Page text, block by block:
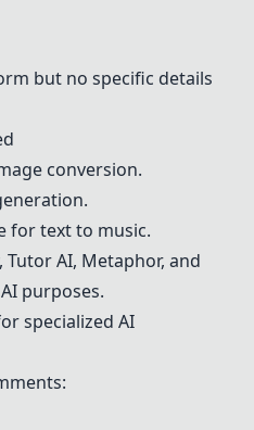
but no specific details
conversion.
for text to music.
Tutor AI, Metaphor, and
purposes.
specialized AI